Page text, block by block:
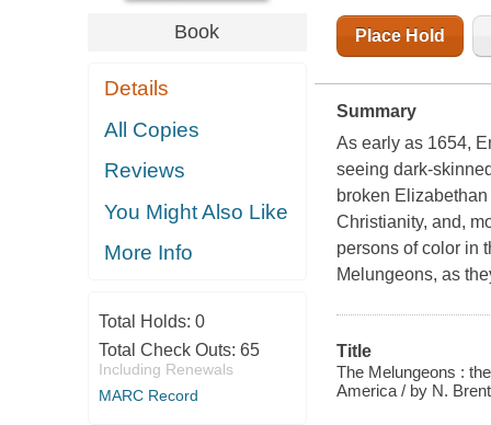
Book
Details
All Copies
Reviews
You Might Also Like
More Info
Total Holds: 0
Total Check Outs: 65
Including Renewals
MARC Record
Place Hold
Summary
As early as 1654,
seeing dark-
broken
Christianity, and,
persons of color in
Melungeons, as
Title
The Melungeons :
America / by N.